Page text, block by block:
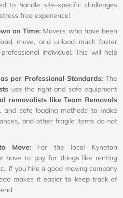
to handle site-specific challenges
free experience!
on Time: Movers who have been
move, and unload much faster
individual. This will help
per Professional Standards: The
use the right and safe equipment
removalists like Team Removals
and safe loading methods to make
and other fragile items do not
Move: For the local Kyneton
have to pay for things like renting
if you hire a good moving company
makes it easier to keep track of